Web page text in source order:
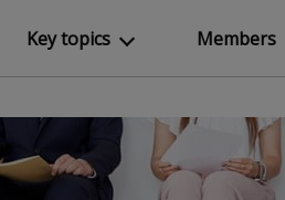
Key topics Members